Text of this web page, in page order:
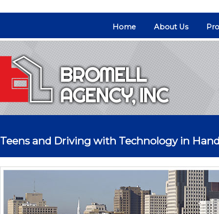
Home About Us
Teens and Driving with Technology in